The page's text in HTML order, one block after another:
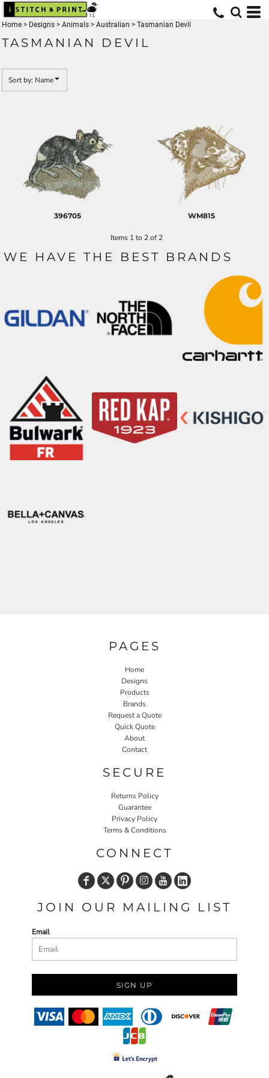
Home > Designs > Animals > Australian > Tasmanian Devil
TASMANIAN DEVIL
Sort by: Name
396705 WM815
Items 1 to 2 of 2
WE HAVE THE BEST BRANDS
PAGES
Home
Designs
Products
Brands
Request a Quote
Quick Quote
About
Contact
SECURE
Returns Policy
Guarantee
Privacy Policy
Terms & Conditions
CONNECT
JOIN OUR MAILING LIST
Email
SIGN UP
Default
Date Added
Highest Votes